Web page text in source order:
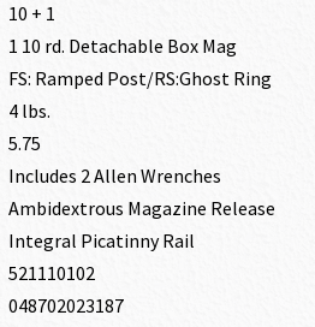
10 + 1
1 10 rd. Detachable Box Mag
FS: Ramped Post/RS:Ghost Ring
4 lbs.
5.75
Includes 2 Allen Wrenches
Ambidextrous Magazine Release
Integral Picatinny Rail
521110102
048702023187